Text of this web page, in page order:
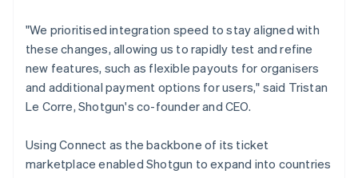
"We prioritised integration speed to stay aligned with
these changes, allowing us to rapidly test and refine
new features, such as flexible payouts for organisers
and additional payment options for users," said Tristan
Le Corre, Shotgun's co-founder and CEO.
Using Connect as the backbone of its ticket
marketplace enabled Shotgun to expand into countries